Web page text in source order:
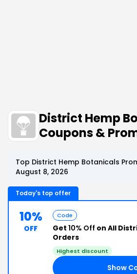
District Hemp
Coupons &
Top District Hemp Botanicals
August 8, 2026
Today's top offer
10%
OFF
Code
Get 10% Off on All
Orders
Highest discount
Show